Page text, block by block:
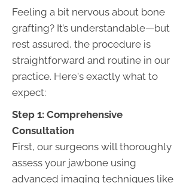
Feeling a bit nervous about bone
grafting? It’s understandable—but
rest assured, the procedure is
straightforward and routine in our
practice. Here's exactly what to
expect:
Step 1: Comprehensive
Consultation
First, our surgeons will thoroughly
assess your jawbone using
advanced imaging techniques like